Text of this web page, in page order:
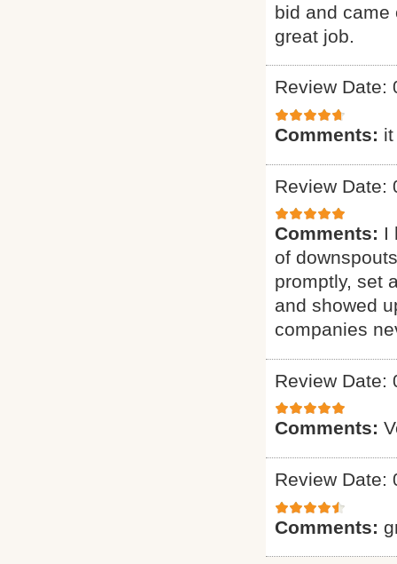
bid and came
great job.
Review Date:
Comments:
Review Date:
Comments: I
of
promptly, set
and showed
companies
Review Date:
Comments:
Review Date:
Comments: